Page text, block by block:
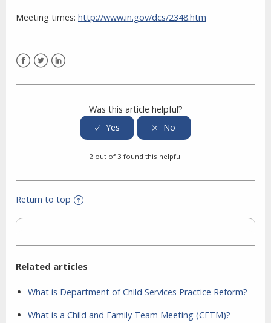
Meeting times: http://www.in.gov/dcs/2348.htm
Was this article helpful?
2 out of 3 found this helpful
Return to top
Related articles
What is Department of Child Services Practice Reform?
What is a Child and Family Team Meeting (CFTM)?